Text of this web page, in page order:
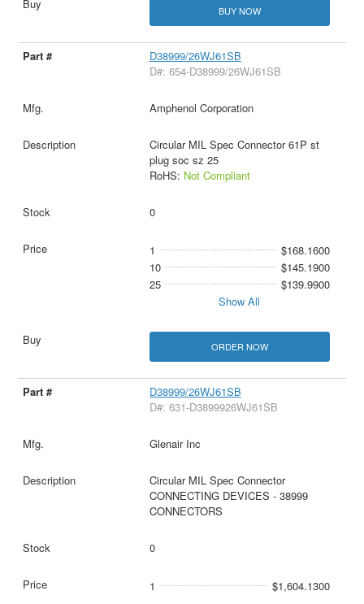
BUY NOW
D38999/26WJ61SB
D#: 654-D38999/26WJ61SB
Amphenol Corporation
Circular MIL Spec Connector 61P st
plug soc sz 25
RoHS: Not Compliant
0
1
$168.1600
10
$145.1900
25
$139.9900
Show All
ORDER NOW
D38999/26WJ61SB
D#: 631-D3899926WJ61SB
Glenair Inc
Circular MIL Spec Connector
CONNECTING DEVICES - 38999
CONNECTORS
0
1 $1,604.1300